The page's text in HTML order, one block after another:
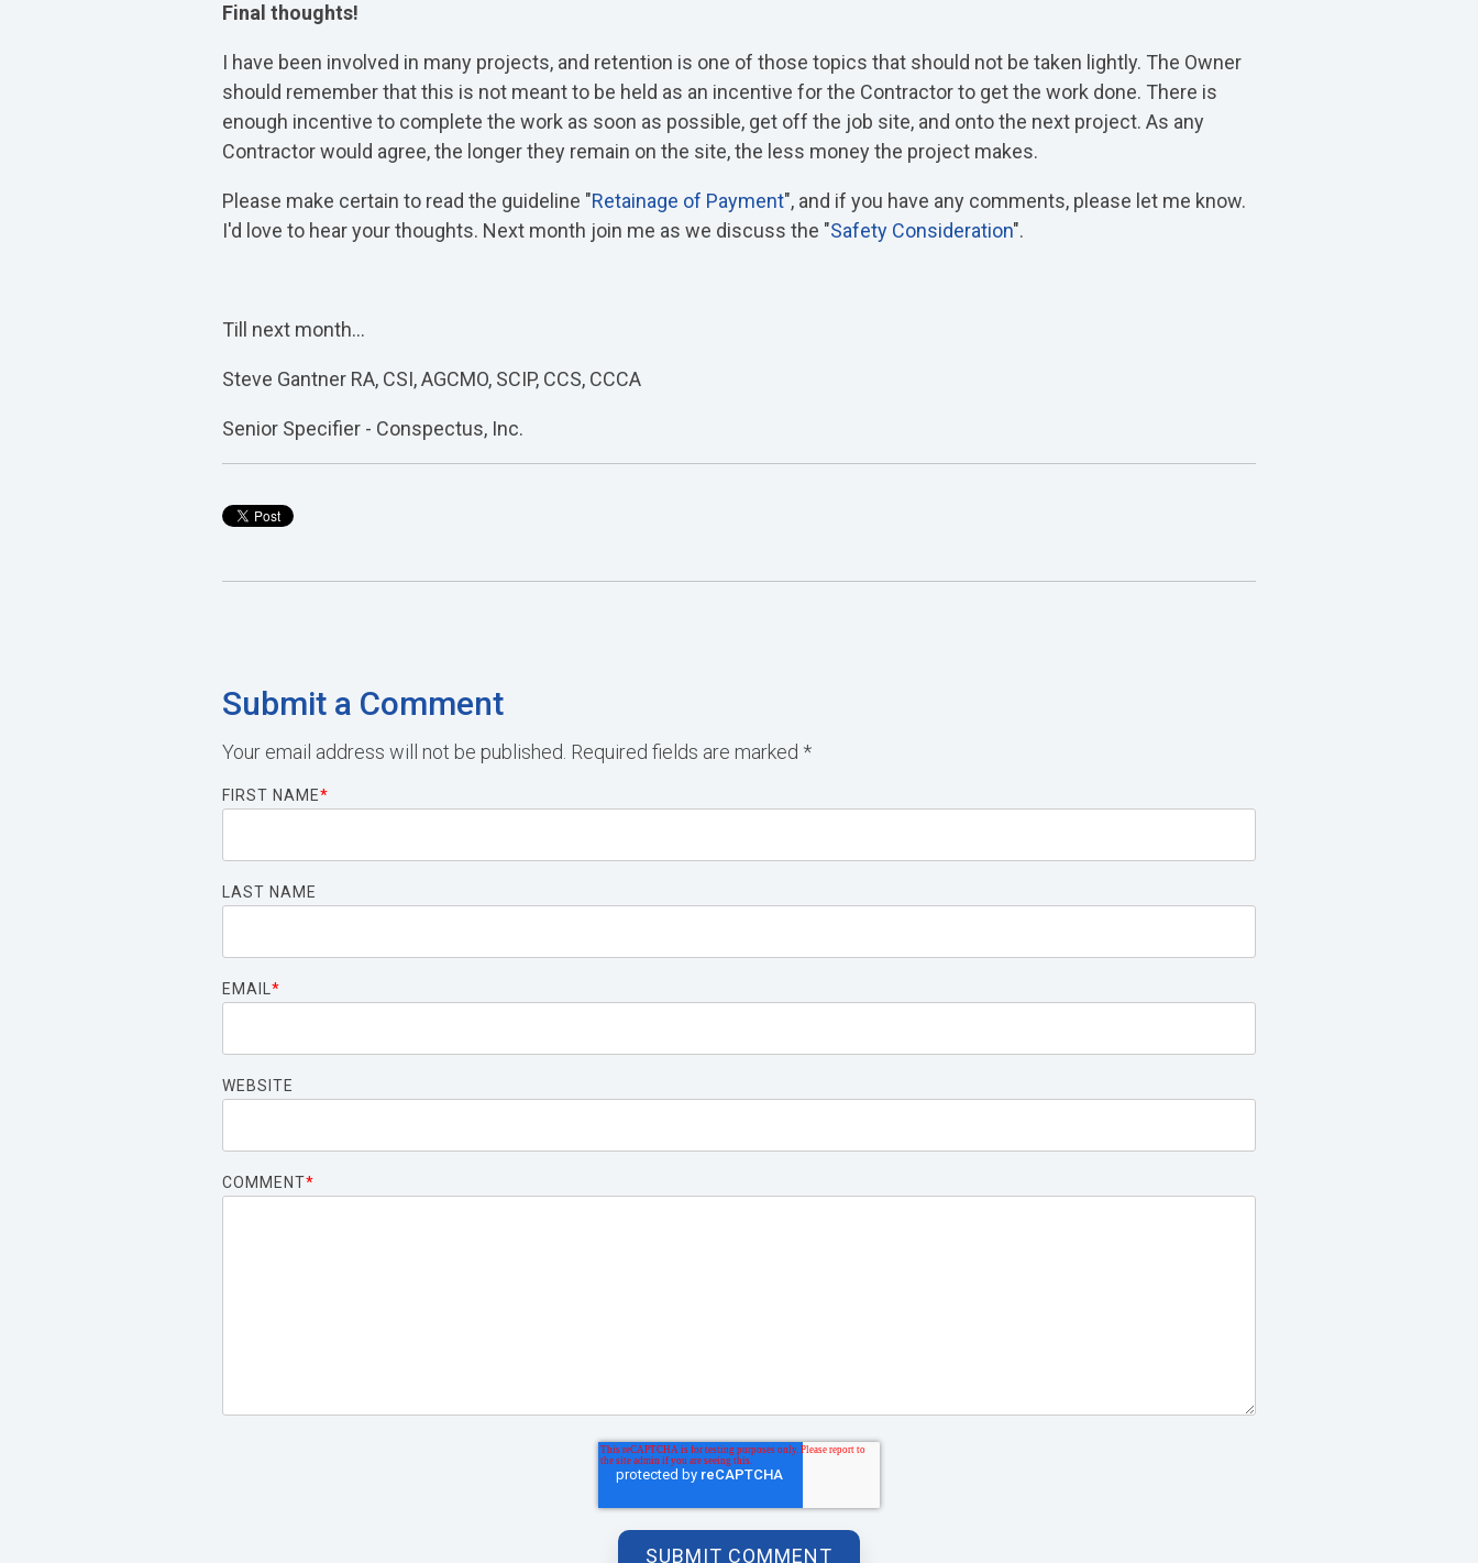
Final thoughts!
I have been involved in many projects, and retention is one of those topics that should not be taken lightly. The Owner
should remember that this is not meant to be held as an incentive for the Contractor to get the work done. There is
enough incentive to complete the work as soon as possible, get off the job site, and onto the next project. As any
Contractor would agree, the longer they remain on the site, the less money the project makes.
Please make certain to read the guideline "Retainage of Payment", and if you have any comments, please let me know.
I'd love to hear your thoughts. Next month join me as we discuss the "Safety Consideration".
Till next month…
Steve Gantner RA, CSI, AGCMO, SCIP, CCS, CCCA
Senior Specifier - Conspectus, Inc.
Submit a Comment
Your email address will not be published. Required fields are marked *
FIRST NAME*
LAST NAME
EMAIL *
WEBSITE
COMMENT*